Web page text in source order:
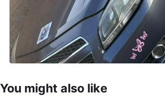
You might also like